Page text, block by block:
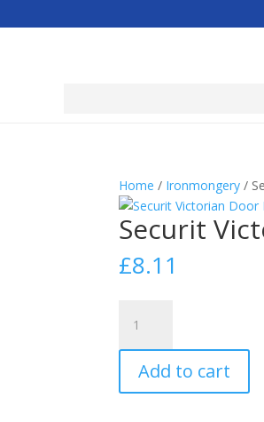
Home / Ironmongery /
Securit
£8.11
Victorian
Door
Knocker
Urn
Add to cart